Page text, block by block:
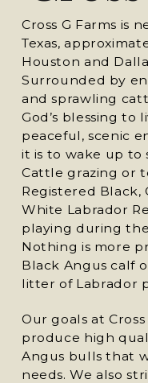
Cross G Farms is
Texas,
Houston and
Surrounded by
and sprawling
God’s blessing to
peaceful, scenic
it is to wake up to
Cattle grazing or
Registered Black,
White Labrador
playing during
Nothing is more
Black Angus calf
litter of Labrador
Our goals at
produce high
Angus bulls that
needs. We also